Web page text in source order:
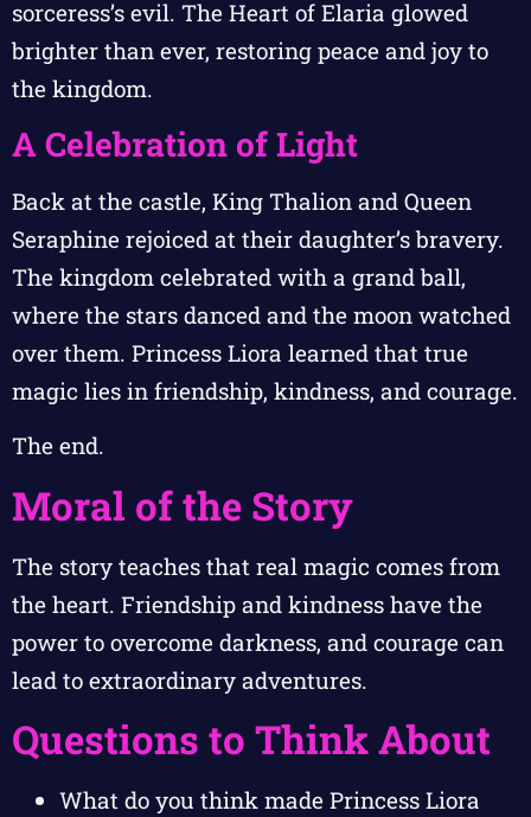
sorceress’s evil. The Heart of Elaria glowed
brighter than ever, restoring peace and joy to
the kingdom.
A Celebration of Light
Back at the castle, King Thalion and Queen
Seraphine rejoiced at their daughter’s bravery.
The kingdom celebrated with a grand ball,
where the stars danced and the moon watched
over them. Princess Liora learned that true
magic lies in friendship, kindness, and courage.
The end.
Moral of the Story
The story teaches that real magic comes from
the heart. Friendship and kindness have the
power to overcome darkness, and courage can
lead to extraordinary adventures.
Questions to Think About
What do you think made Princess Liora